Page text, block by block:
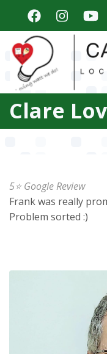
content
Clare
5⭐️ Google Review
Frank was really
Problem sorted :)